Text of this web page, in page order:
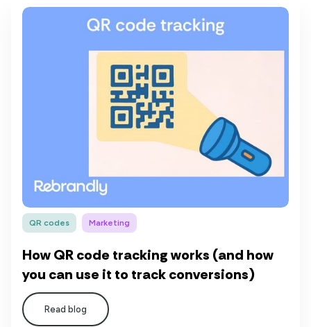
QR codes Marketing
How QR code tracking works (and how
you can use it to track conversions)
Read blog